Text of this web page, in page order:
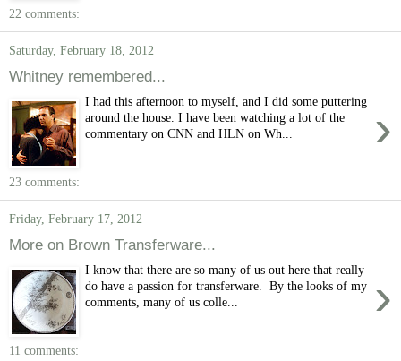
22 comments:
Saturday, February 18, 2012
Whitney remembered...
›
I had this afternoon to myself, and I did some puttering
around the house. I have been watching a lot of the
commentary on CNN and HLN on Wh...
23 comments:
Friday, February 17, 2012
More on Brown Transferware...
›
I know that there are so many of us out here that really
do have a passion for transferware. By the looks of my
comments, many of us colle...
11 comments: